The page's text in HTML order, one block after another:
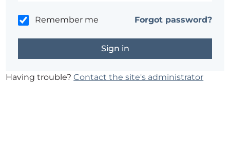
Remember me Forgot password?
Having trouble?Contact the site's administrator